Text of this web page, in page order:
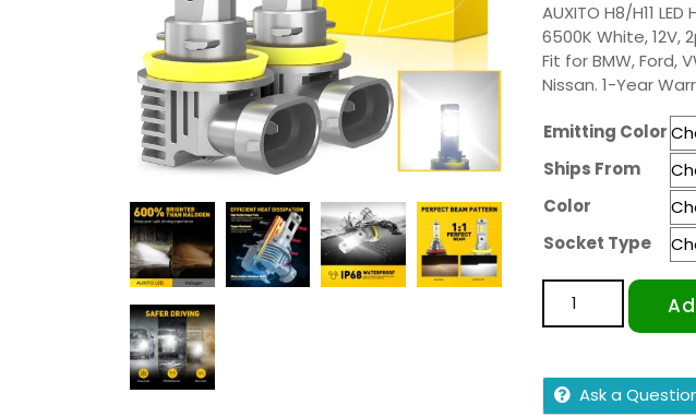
AUXITO H8/H11
6500K White, 12V,
Fit for BMW, Ford,
Nissan. 1-Year
Emitting Color
Ships From
Color
Socket Type
Ask a